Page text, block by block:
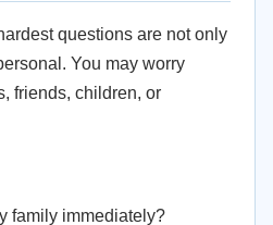
questions are not only
You may worry
friends, children, or
family immediately?